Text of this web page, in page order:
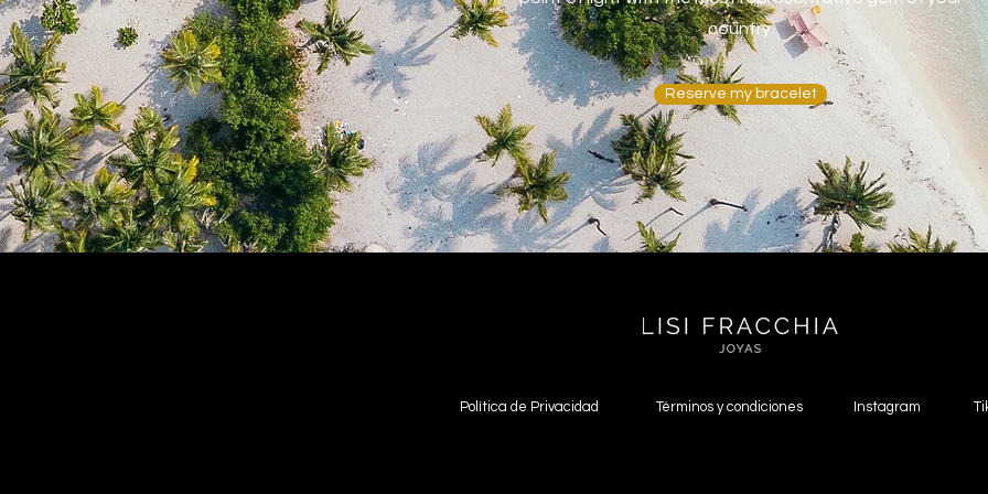
country.
Reserve my bracelet
Política de Privacidad Términos y condiciones Instagram